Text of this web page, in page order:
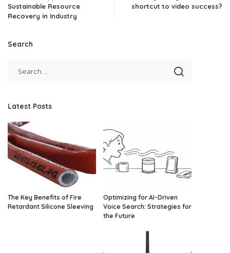
Sustainable Resource
Recovery in Industry
shortcut to video success?
Search
Latest Posts
The Key Benefits of Fire
Retardant Silicone Sleeving
Optimizing for AI-Driven
Voice Search: Strategies for
the Future